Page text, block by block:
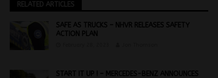
RELATED ARTICLES
SAFE AS TRUCKS – NHVR RELEASES SAFETY
ACTION PLAN
START IT UP ! – MERCEDES-BENZ ANNOUNCES